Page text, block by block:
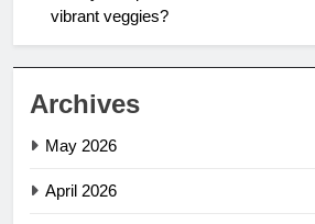
vibrant veggies?
Archives
May 2026
April 2026